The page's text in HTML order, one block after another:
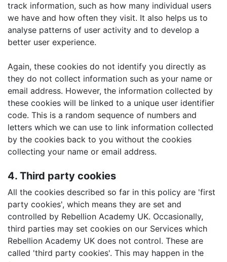
track information, such as how many individual users
we have and how often they visit. It also helps us to
analyse patterns of user activity and to develop a
better user experience.
Again, these cookies do not identify you directly as
they do not collect information such as your name or
email address. However, the information collected by
these cookies will be linked to a unique user identifier
code. This is a random sequence of numbers and
letters which we can use to link information collected
by the cookies back to you without the cookies
collecting your name or email address.
4. Third party cookies
All the cookies described so far in this policy are 'first
party cookies', which means they are set and
controlled by Rebellion Academy UK. Occasionally,
third parties may set cookies on our Services which
Rebellion Academy UK does not control. These are
called 'third party cookies'. This may happen in the